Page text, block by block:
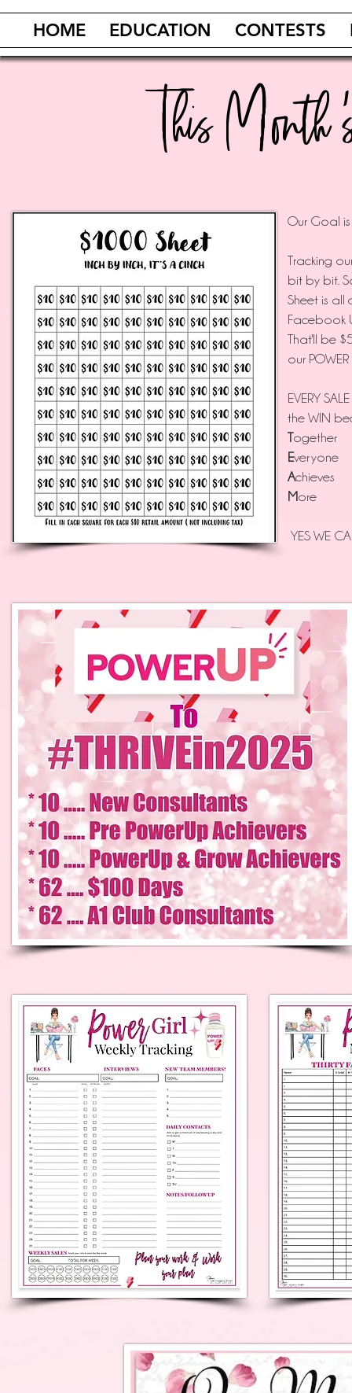
HOME EDUCATION CONTESTS
This Month’
Our Goal
️Tracking
bit by bit.
Sheet is all
Facebook
That'll be
our
EVERY
the WIN
Together
Everyone
Achieves
More
YES WE